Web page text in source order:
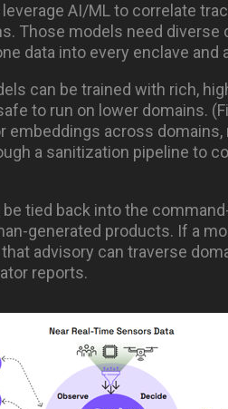
AI/ML to correlate
Those models need diverse
data into every enclave and
can be trained with rich,
to run on lower domains.
embeddings across domains,
a sanitization pipeline to
tied back into the
generated products. If a
advisory can traverse
reports.